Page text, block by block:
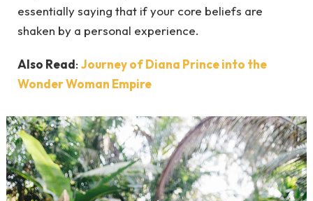
essentially saying that if your core beliefs are
shaken by a personal experience.
Also Read: Journey of Diana Prince into the
Wonder Woman Empire